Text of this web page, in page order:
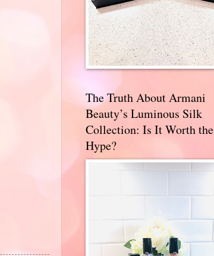
The Truth About Armani
Beauty’s Luminous Silk
Collection: Is It Worth the
Hype?